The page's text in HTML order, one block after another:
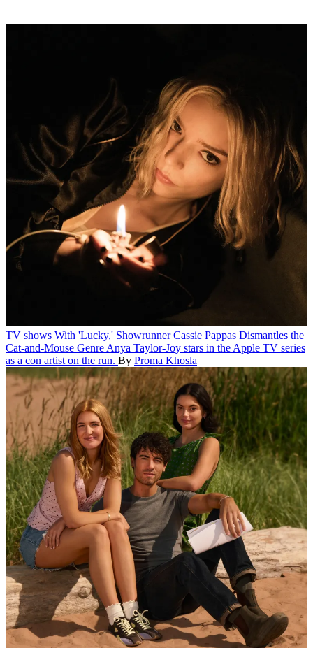
TV shows With 'Lucky,' Showrunner Cassie Pappas Dismantles the
Cat-and-Mouse GenreAnya Taylor-Joy stars in the Apple TV series
as a con artist on the run. By Proma Khosla